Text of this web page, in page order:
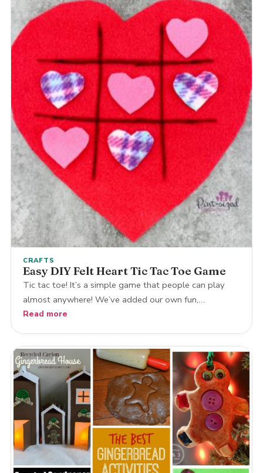
CRAFTS
Easy DIY Felt Heart Tic Tac Toe Game
Tic tac toe! It’s a simple game that people can play
almost anywhere! We’ve added our own fun,…
Read more